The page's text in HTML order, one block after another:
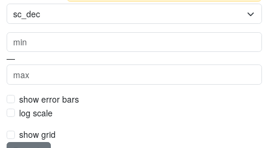
—
show error bars
log scale
show grid